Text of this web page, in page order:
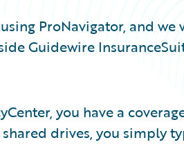
ProNavigator, and we
Guidewire
you have a
drives, you simply